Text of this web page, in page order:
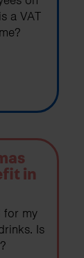
a VAT
in
for my
Is